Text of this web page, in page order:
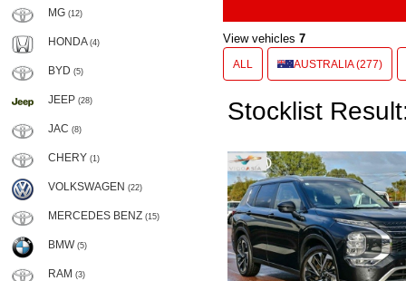
MG (12)
HONDA (4)
BYD (5)
JEEP (28)
JAC (8)
CHERY (1)
VOLKSWAGEN (22)
MERCEDES BENZ (15)
BMW (5)
RAM (3)
View vehicles 7
ALL AUSTRALIA (277)
Stocklist